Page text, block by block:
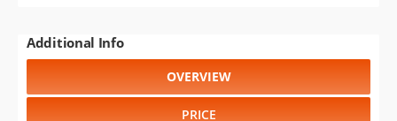
Additional Info
OVERVIEW
PRICE